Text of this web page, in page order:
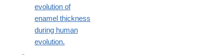
evolution of
enamel thickness
during human
evolution.